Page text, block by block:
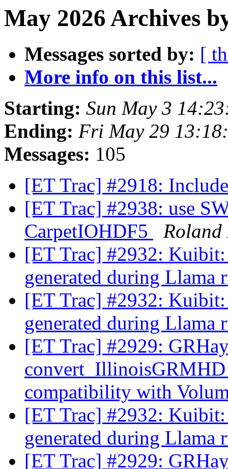
May 2026 Archives
Messages sorted by: [
More info on this list...
Starting: Sun May 3
Ending: Fri May 29
Messages: 105
[ET Trac] #2918:
[ET Trac] #2938: use
CarpetIOHDF5
Roland
[ET Trac] #2932:
generated during Llama
[ET Trac] #2932:
generated during Llama
[ET Trac] #2929:
compatibility with
[ET Trac] #2932:
generated during Llama
[ET Trac] #2929: